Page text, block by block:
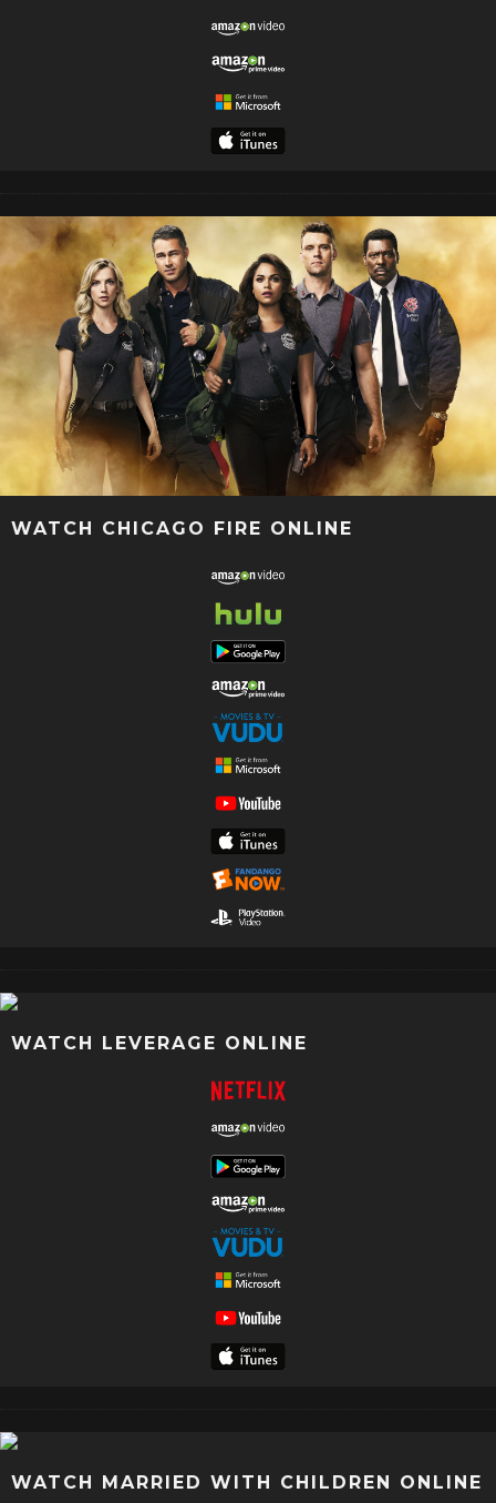
WATCH CHICAGO FIRE ONLINE
WATCH LEVERAGE ONLINE
WATCH MARRIED WITH CHILDREN ONLINE